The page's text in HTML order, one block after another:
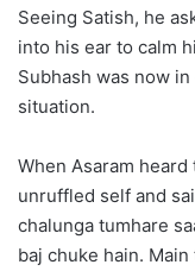
Seeing Satish, he
into his ear to calm
Subhash was now
situation.
When Asaram
unruffled self and
chalunga tumhare
baj chuke hain. Main